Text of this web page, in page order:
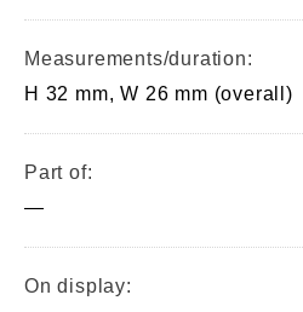
Measurements/duration:
H 32 mm, W 26 mm (overall)
Part of:
—
On display: